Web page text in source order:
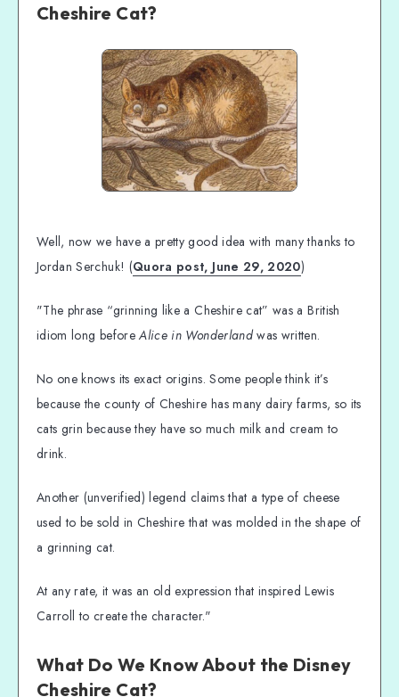
Cheshire Cat?
Well, now we have a pretty good idea with many thanks to
Jordan Serchuk! (Quora post, June 29, 2020)
"The phrase “grinning like a Cheshire cat” was a British
idiom long beforeAlice in Wonderlandwas written.
No one knows its exact origins. Some people think it’s
because the county of Cheshire has many dairy farms, so its
cats grin because they have so much milk and cream to
drink.
Another (unverified) legend claims that a type of cheese
used to be sold in Cheshire that was molded in the shape of
a grinning cat.
At any rate, it was an old expression that inspired Lewis
Carroll to create the character."
What Do We Know About the Disney
Cheshire Cat?